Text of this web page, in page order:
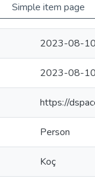
Simple item page
2023-08-
2023-08-
https://
Person
Koç